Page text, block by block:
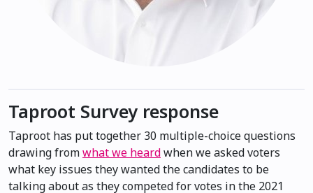
Taproot Survey response
Taproot has put together 30 multiple-choice questions
drawing fromwhat we heardwhen we asked voters
what key issues they wanted the candidates to be
talking about as they competed for votes in the 2021